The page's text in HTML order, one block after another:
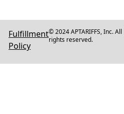
Fulfillment
Policy
© 2024 APTARIFFS, Inc. All
rights reserved.